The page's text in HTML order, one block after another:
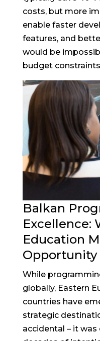
costs, but more
enable faster
features, and
would be
budget
Balkan
Excellence:
Education
Opportunity
While
globally, Eastern
countries have
strategic
accidental – it